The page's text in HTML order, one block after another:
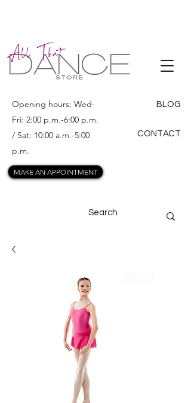
ALL THAT
DANCE
Opening hours: Wed-
Fri: 2:00 p.m.-6:00 p.m.
/ Sat: 10:00 a.m.-5:00
p.m.
BLOG
CONTACT
MAKE AN APPOINTMENT